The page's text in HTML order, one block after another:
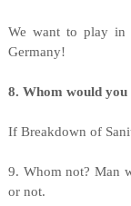
We want to play in
Germany!
8. Whom would
If Breakdown of
9. Whom not? Man
or not.